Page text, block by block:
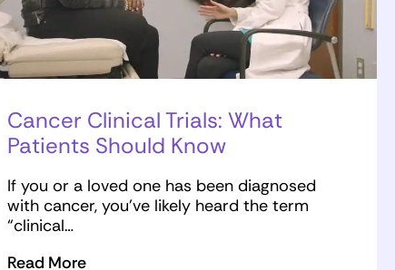
Cancer Clinical Trials: What
Patients Should Know
If you or a loved one has been diagnosed
with cancer, you’ve likely heard the term
“clinical…
Read More